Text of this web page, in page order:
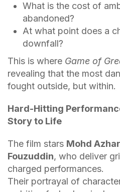
What is the cost of
abandoned?
At what point does a
downfall?
This is where Game of
revealing that the most
fought outside, but within.
Hard-Hitting
Story to Life
The film stars Mohd
Fouzuddin, who deliver
charged performances.
Their portrayal of